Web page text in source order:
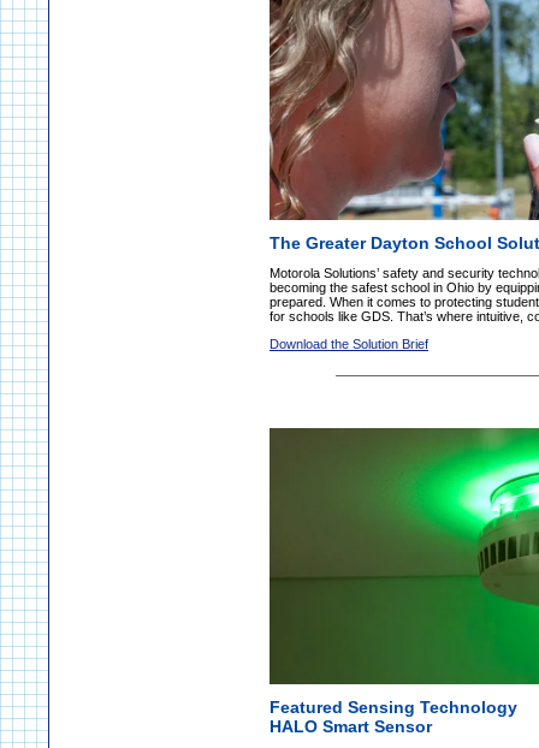
The Greater Dayton School
Motorola Solutions’ safety and security
becoming the safest school in Ohio by
prepared. When it comes to protecting
for schools like GDS. That’s where intuitive,
Download the Solution Brief
Featured Sensing Technology
HALO Smart Sensor